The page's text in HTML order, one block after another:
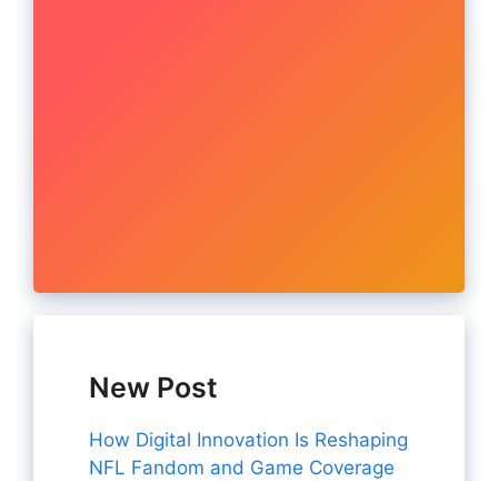
New Post
How Digital Innovation Is Reshaping
NFL Fandom and Game Coverage